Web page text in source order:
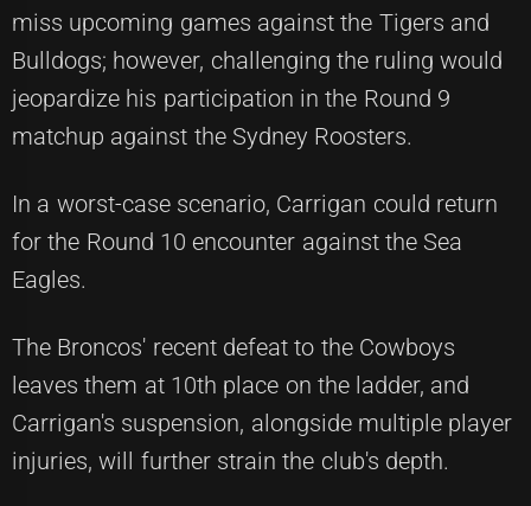
miss upcoming games against the Tigers and
Bulldogs; however, challenging the ruling would
jeopardize his participation in the Round 9
matchup against the Sydney Roosters.
In a worst-case scenario, Carrigan could return
for the Round 10 encounter against the Sea
Eagles.
The Broncos' recent defeat to the Cowboys
leaves them at 10th place on the ladder, and
Carrigan's suspension, alongside multiple player
injuries, will further strain the club's depth.